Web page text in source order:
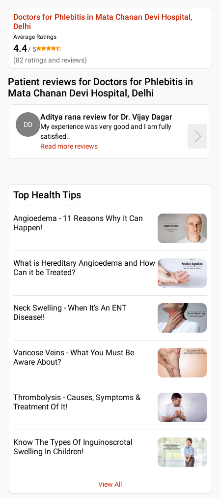
Doctors for Phlebitis in Mata Chanan Devi Hospital,
Delhi
Average Ratings
4.4/ 5
(82 ratings and reviews)
Patient reviews for Doctors for Phlebitis in
Mata Chanan Devi Hospital, Delhi
DD
Aditya rana review for Dr. Vijay Dagar
My experience was very good and I am fully
satisfied..
Read more reviews
Top Health Tips
Angioedema - 11 Reasons Why It Can
Happen!
What is Hereditary Angioedema and How
Can it be Treated?
Neck Swelling - When It's An ENT
Disease!!
Varicose Veins - What You Must Be
Aware About?
Thrombolysis - Causes, Symptoms &
Treatment Of It!
Know The Types Of Inguinoscrotal
Swelling In Children!
View All